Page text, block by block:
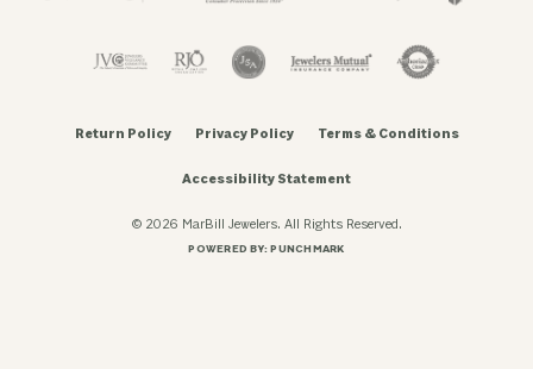
Return Policy Privacy Policy Terms & Conditions
Accessibility Statement
© 2026 MarBill Jewelers. All Rights Reserved.
POWERED BY:PUNCHMARK